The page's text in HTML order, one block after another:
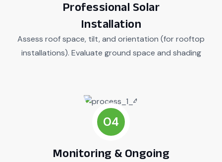
Professional Solar
Installation
Assess roof space, tilt, and orientation (for rooftop
installations). Evaluate ground space and shading
04
Monitoring & Ongoing